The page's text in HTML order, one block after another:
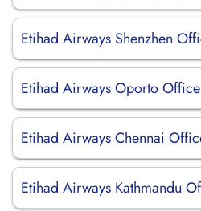
Etihad Airways Shenzhen
Etihad Airways Oporto
Etihad Airways Chennai
Etihad Airways Kathmandu